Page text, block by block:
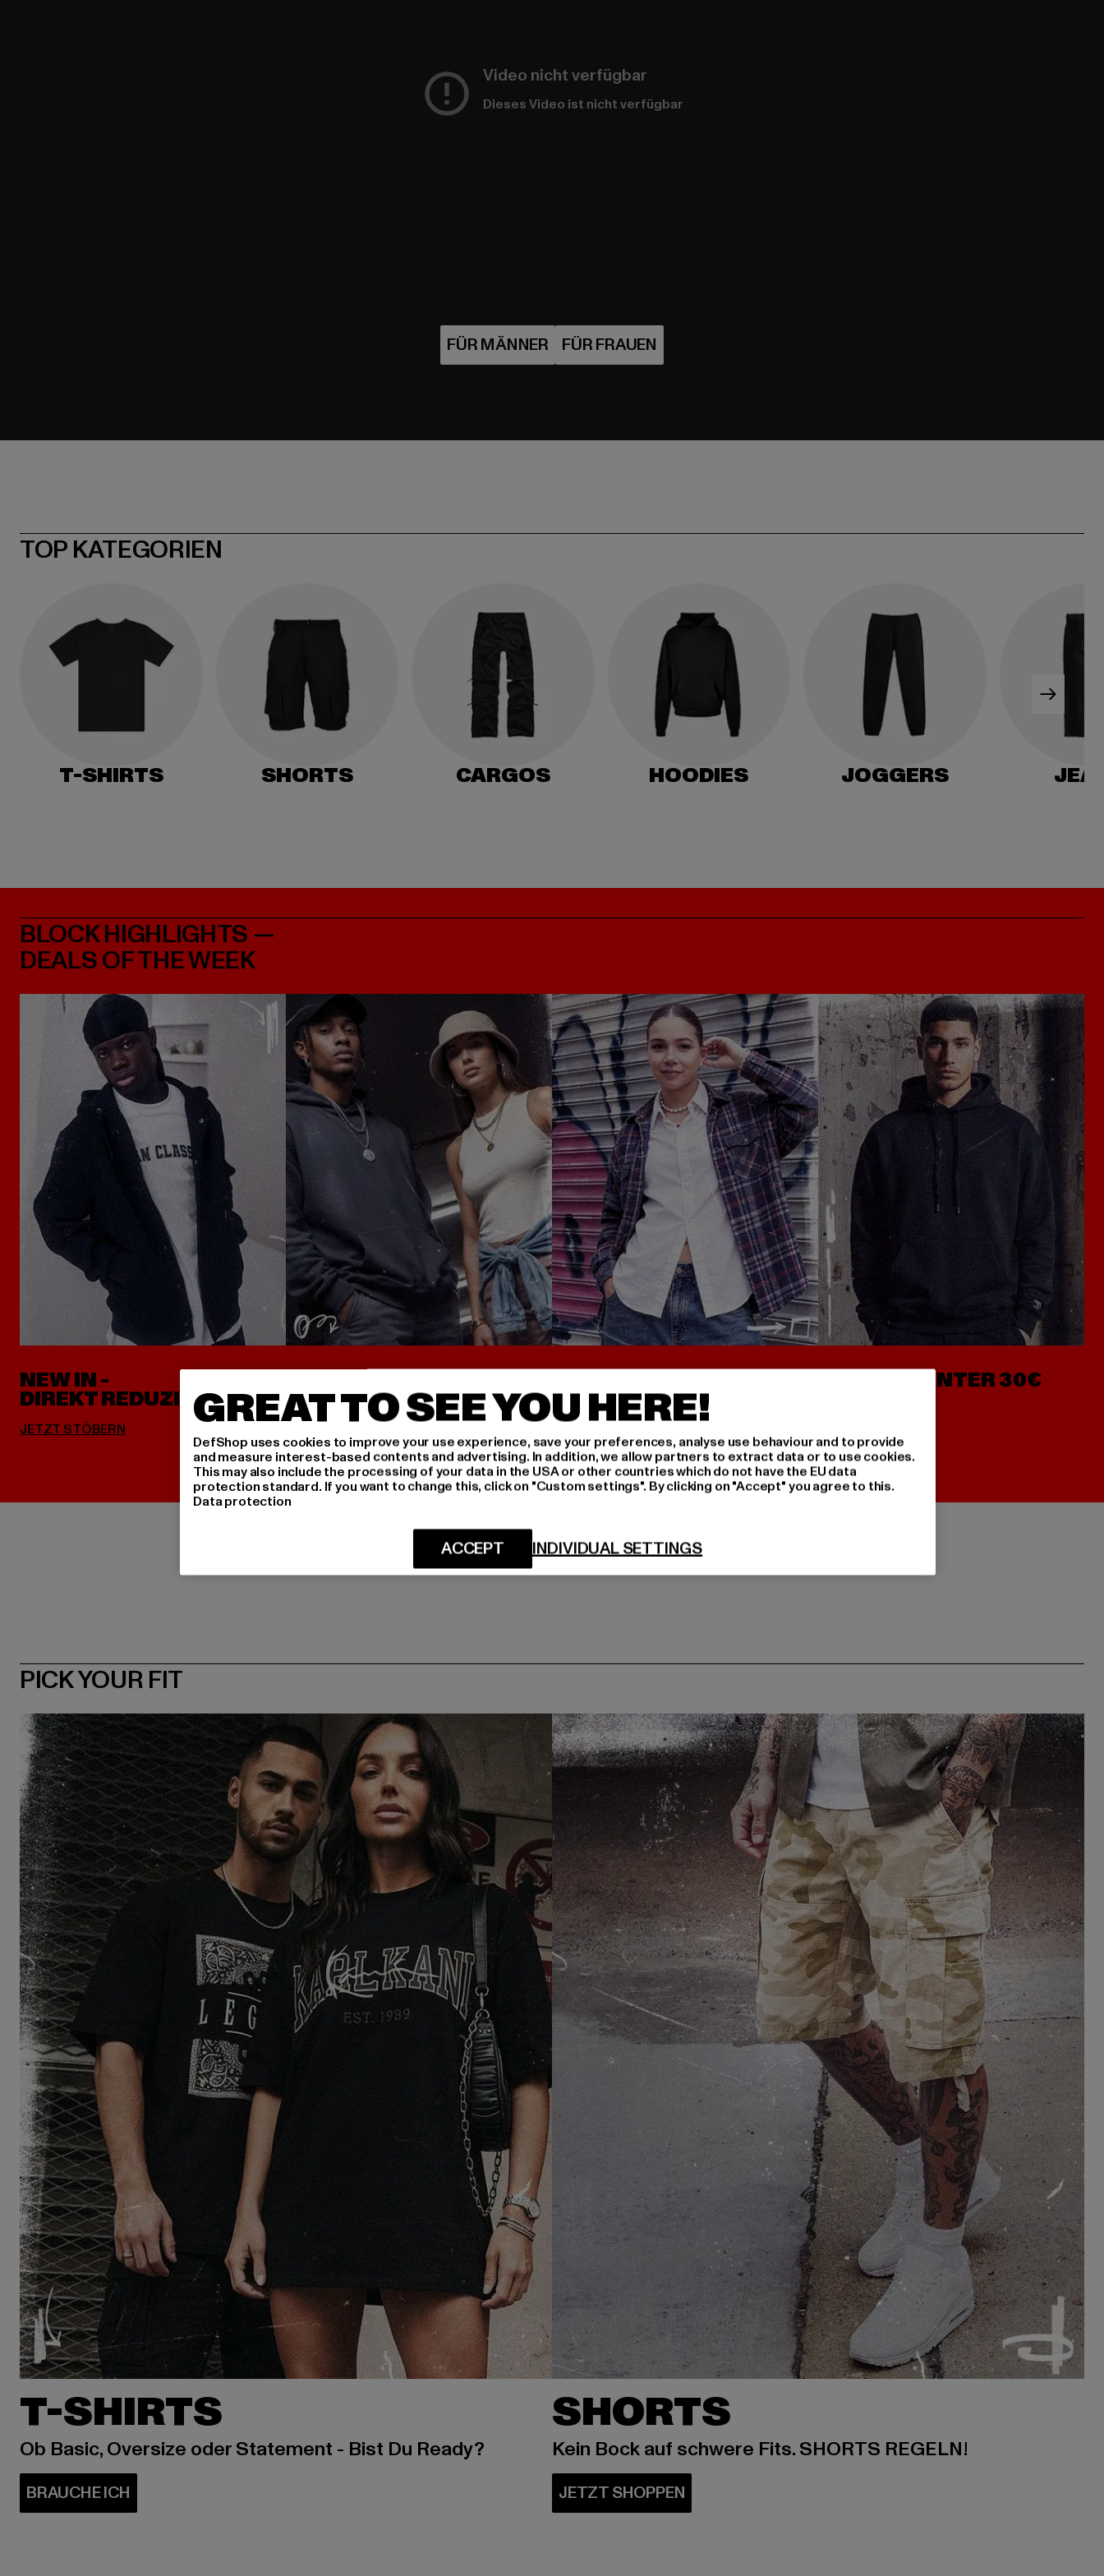
Video nicht verfügbar
Dieses Video ist nicht verfügbar
TOP KATEGORIEN
T-SHIRTS SHORTS CARGOS HOODIES JOGGERS
BLOCK HIGHLIGHTS —
DEALS OF THE WEEK
NEW IN -
DIREKT REDUZIERT JETZT SHOPPEN
HOODIES UNTER 30€
PICK YOUR FIT
T-SHIRTS
Ob Basic, Oversize oder Statement - Bist Du Ready?
SHORTS
Kein Bock auf schwere Fits. SHORTS REGELN!
GREAT TO SEE YOU HERE!
DefShop uses cookies to improve your use experience, save your preferences, analyse use behaviour and to provide
and measure interest-based contents and advertising. In addition, we allow partners to extract data or to use cookies.
This may also include the processing of your data in the USA or other countries which do not have the EU data
protection standard. If you want to change this, click on "Custom settings". By clicking on "Accept" you agree to this.
Data protection
INDIVIDUAL SETTINGS
ACCEPT